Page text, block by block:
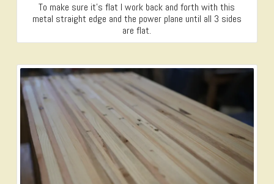
To make sure it’s flat I work back and forth with this
metal straight edge and the power plane until all 3 sides
are flat.